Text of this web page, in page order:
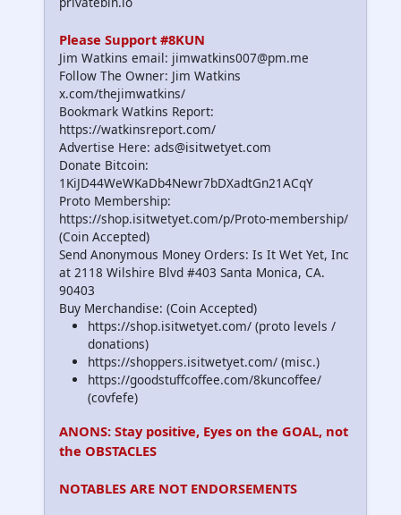
Please Support #8KUN
Jim Watkins email: jimwatkins007@pm.me
Follow The Owner: Jim Watkins
x.com/thejimwatkins/
Bookmark Watkins Report:
https://watkinsreport.com/
Advertise Here: ads@isitwetyet.com
Donate Bitcoin:
1KiJD44WeWKaDb4Newr7bDXadtGn21ACqY
Proto Membership:
https://shop.isitwetyet.com/p/Proto-membership/
(Coin Accepted)
Send Anonymous Money Orders: Is It Wet Yet, Inc
at 2118 Wilshire Blvd #403 Santa Monica, CA.
90403
Buy Merchandise: (Coin Accepted)
https://shop.isitwetyet.com/ (proto levels /
donations)
https://shoppers.isitwetyet.com/ (misc.)
https://goodstuffcoffee.com/8kuncoffee/
(covfefe)
ANONS: Stay positive, Eyes on the GOAL, not
the OBSTACLES
NOTABLES ARE NOT ENDORSEMENTS